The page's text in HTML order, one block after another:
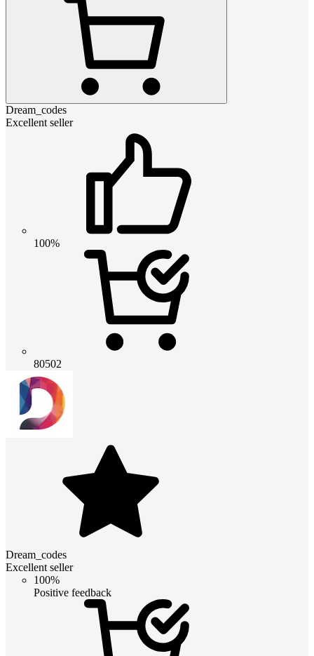
Dream_codes
Excellent seller
100%
80502
Dream_codes
Excellent seller
100%
Positive feedback